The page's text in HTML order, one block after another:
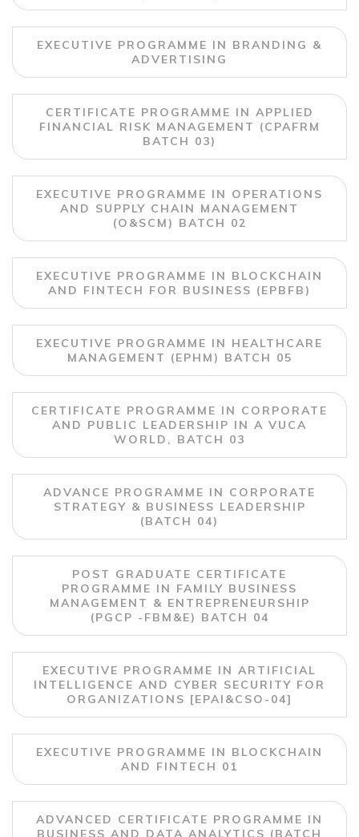
EXECUTIVE PROGRAMME IN BRANDING &
ADVERTISING
CERTIFICATE PROGRAMME IN APPLIED
FINANCIAL RISK MANAGEMENT (CPAFRM
BATCH 03)
EXECUTIVE PROGRAMME IN OPERATIONS
AND SUPPLY CHAIN MANAGEMENT
(O&SCM) BATCH 02
EXECUTIVE PROGRAMME IN BLOCKCHAIN
AND FINTECH FOR BUSINESS (EPBFB)
EXECUTIVE PROGRAMME IN HEALTHCARE
MANAGEMENT (EPHM) BATCH 05
CERTIFICATE PROGRAMME IN CORPORATE
AND PUBLIC LEADERSHIP IN A VUCA
WORLD, BATCH 03
ADVANCE PROGRAMME IN CORPORATE
STRATEGY & BUSINESS LEADERSHIP
(BATCH 04)
POST GRADUATE CERTIFICATE
PROGRAMME IN FAMILY BUSINESS
MANAGEMENT & ENTREPRENEURSHIP
(PGCP -FBM&E) BATCH 04
EXECUTIVE PROGRAMME IN ARTIFICIAL
INTELLIGENCE AND CYBER SECURITY FOR
ORGANIZATIONS [EPAI&CSO-04]
EXECUTIVE PROGRAMME IN BLOCKCHAIN
AND FINTECH 01
ADVANCED CERTIFICATE PROGRAMME IN
BUSINESS AND DATA ANALYTICS (BATCH